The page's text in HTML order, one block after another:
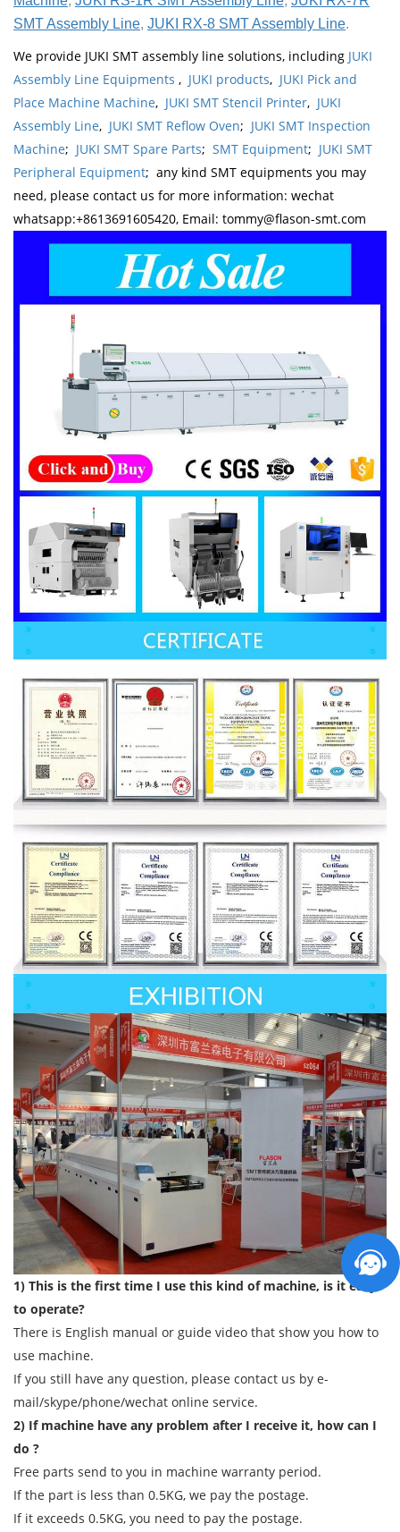
SMT Assembly Line, JUKI RX-8 SMT Assembly Line.
We provide JUKI SMT assembly line solutions, including JUKI
Assembly Line Equipments , JUKI products, JUKI Pick and
Place Machine Machine, JUKI SMT Stencil Printer, JUKI
Assembly Line, JUKI SMT Reflow Oven; JUKI SMT Inspection
Machine; JUKI SMT Spare Parts; SMT Equipment; JUKI SMT
Peripheral Equipment; any kind SMT equipments you may
need, please contact us for more information: wechat
whatsapp:+8613691605420, Email: tommy@flason-smt.com
1) This is the first time I use this kind of machine, is it easy
to operate?
There is English manual or guide video that show you how to
use machine.
If you still have any question, please contact us by e-
mail/skype/phone/wechat online service.
2) If machine have any problem after I receive it, how can I
do ?
Free parts send to you in machine warranty period.
If the part is less than 0.5KG, we pay the postage.
If it exceeds 0.5KG, you need to pay the postage.